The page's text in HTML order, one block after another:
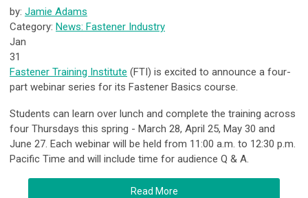
by: Jamie Adams
Category: News: Fastener Industry
Jan
31
Fastener Training Institute (FTI) is excited to announce a four-
part webinar series for its Fastener Basics course.
Students can learn over lunch and complete the training across
four Thursdays this spring - March 28, April 25, May 30 and
June 27. Each webinar will be held from 11:00 a.m. to 12:30 p.m.
Pacific Time and will include time for audience Q & A.
Read More